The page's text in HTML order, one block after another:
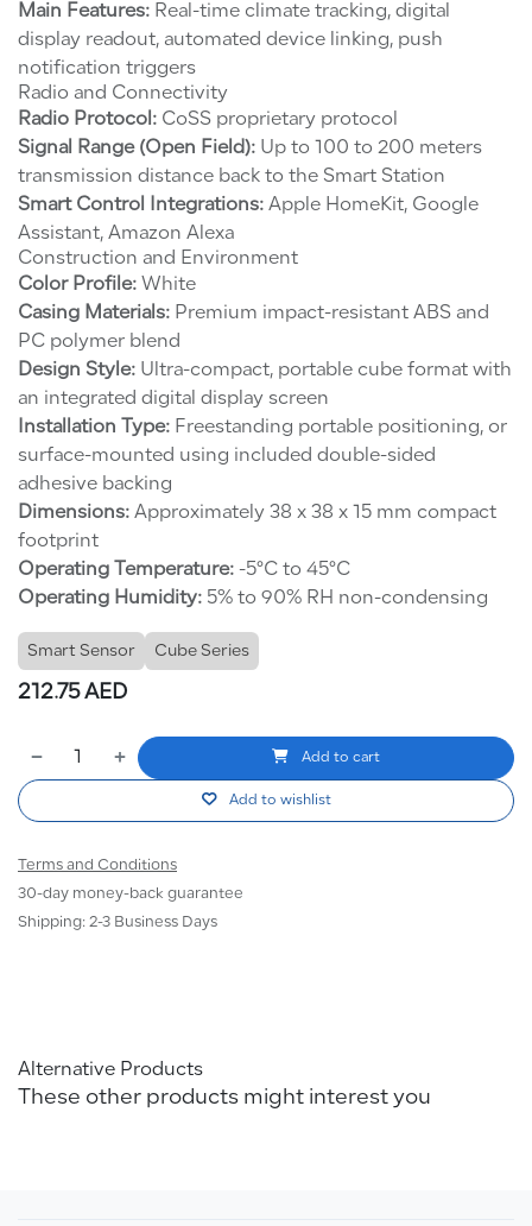
Main Features: Real-time climate tracking, digital
display readout, automated device linking, push
notification triggers
Radio and Connectivity
Radio Protocol: CoSS proprietary protocol
Signal Range (Open Field): Up to 100 to 200 meters
transmission distance back to the Smart Station
Smart Control Integrations: Apple HomeKit, Google
Assistant, Amazon Alexa
Construction and Environment
Color Profile: White
Casing Materials: Premium impact-resistant ABS and
PC polymer blend
Design Style: Ultra-compact, portable cube format with
an integrated digital display screen
Installation Type: Freestanding portable positioning, or
surface-mounted using included double-sided
adhesive backing
Dimensions: Approximately 38 x 38 x 15 mm compact
footprint
Operating Temperature: -5°C to 45°C
Operating Humidity: 5% to 90% RH non-condensing
Smart Sensor Cube Series
212.75AED
Add to cart
Add to wishlist
Terms and Conditions
30-day money-back guarantee
Shipping: 2-3 Business Days
Alternative Products
These other products might interest you